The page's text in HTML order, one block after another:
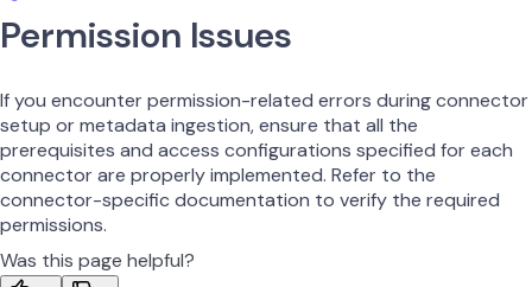
Permission Issues
If you encounter permission-related errors during connector
setup or metadata ingestion, ensure that all the
prerequisites and access configurations specified for each
connector are properly implemented. Refer to the
connector-specific documentation to verify the required
permissions.
Was this page helpful?